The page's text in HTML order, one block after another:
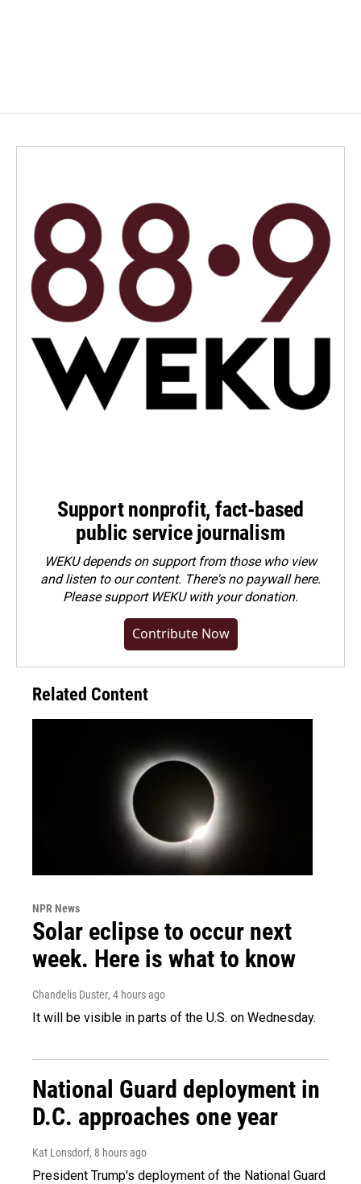
Support nonprofit, fact-based
public service journalism
WEKU depends on support from those who view
and listen to our content. There's no paywall here.
Pleasesupport WEKU with your donation.
Contribute Now
Related Content
NPR News
Solar eclipse to occur next
week. Here is what to know
Chandelis Duster, 4 hours ago
It will be visible in parts of the U.S. on Wednesday.
National Guard deployment in
D.C. approaches one year
Kat Lonsdorf, 8 hours ago
President Trump's deployment of the National Guard